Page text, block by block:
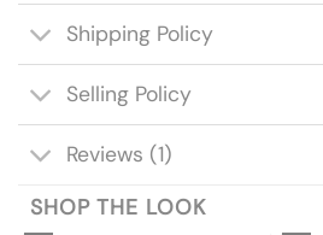
Shipping Policy
Selling Policy
Reviews (1)
SHOP THE LOOK